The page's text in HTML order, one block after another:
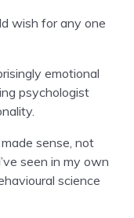
wish for any one
emotional
psychologist
sense, not
seen in my own
science